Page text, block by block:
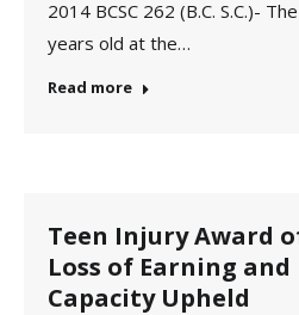
2014 BCSC 262 (B.C. S.C.)-
years old at the…
Read more
Teen Injury Award
Loss of Earning
Capacity Upheld